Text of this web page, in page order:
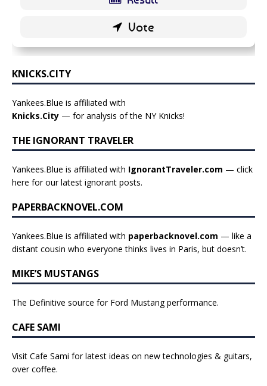
KNICKS.CITY
Yankees.Blue is affiliated with
Knicks.City — for analysis of the NY Knicks!
THE IGNORANT TRAVELER
Yankees.Blue is affiliated with IgnorantTraveler.com — click
here for our latest ignorant posts.
PAPERBACKNOVEL.COM
Yankees.Blue is affiliated with paperbacknovel.com — like a
distant cousin who everyone thinks lives in Paris, but doesn’t.
MIKE’S MUSTANGS
The Definitive source for Ford Mustang performance.
CAFE SAMI
Visit Cafe Sami for latest ideas on new technologies & guitars,
over coffee.